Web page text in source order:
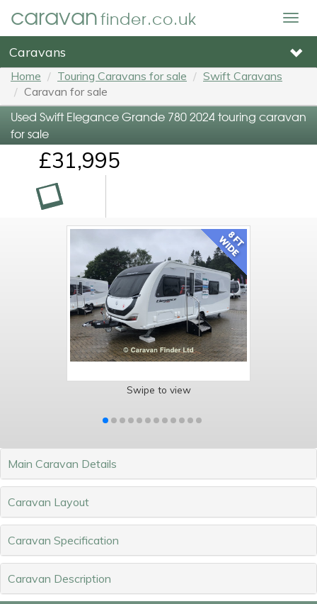
caravanfinder.co.uk
Caravans
Home Touring Caravans for sale
Swift Caravans
Caravan for sale
Used Swift Elegance Grande 780 2024 touring caravan
for sale
£31,995
Swipe to view
Main Caravan Details
Caravan Layout
Caravan Specification
Caravan Description